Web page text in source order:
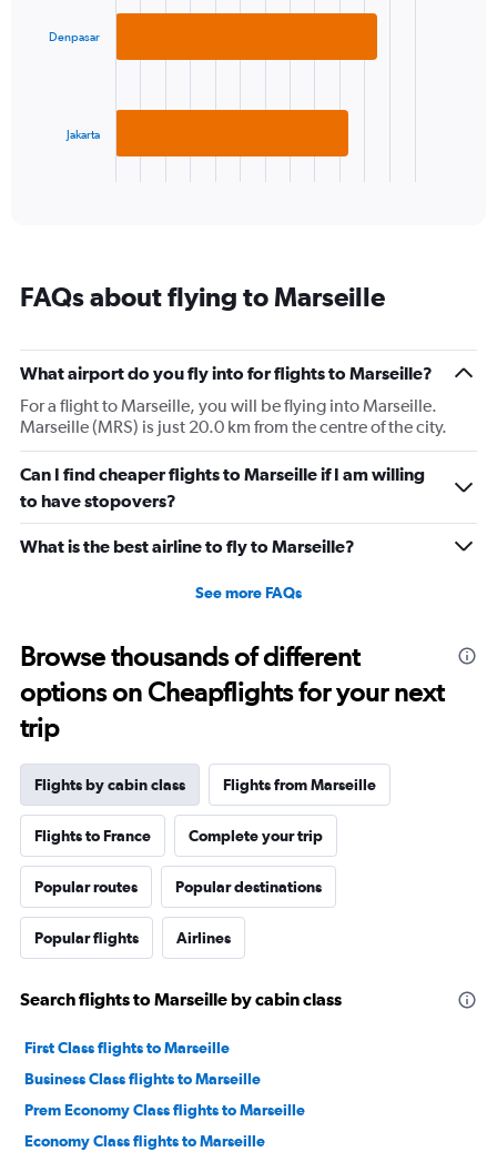
displaying
bars.
categories.
has
1
Y
axis
displaying
values.
Range:
0
1440.
Denpasar
Jakarta
FAQs about flying to Marseille
What airport do you fly into for flights to Marseille?
For a flight to Marseille, you will be flying into Marseille.
Marseille (MRS) is just 20.0 km from the centre of the city.
Can I find cheaper flights to Marseille if I am willing
to have stopovers?
What is the best airline to fly to Marseille?
See more FAQs
Browse thousands of different
options on Cheapflights for your next
trip
Flights by cabin class Flights from Marseille
Flights to France Complete your trip
Popular routes Popular destinations
Popular flights Airlines
Search flights to Marseille by cabin class
First Class flights to Marseille
Business Class flights to Marseille
Prem Economy Class flights to Marseille
Economy Class flights to Marseille